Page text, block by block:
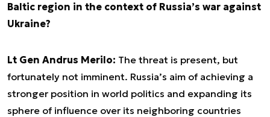
Baltic region in the context of Russia’s war against
Ukraine?
Lt Gen Andrus Merilo: The threat is present, but
fortunately not imminent. Russia’s aim of achieving a
stronger position in world politics and expanding its
sphere of influence over its neighboring countries